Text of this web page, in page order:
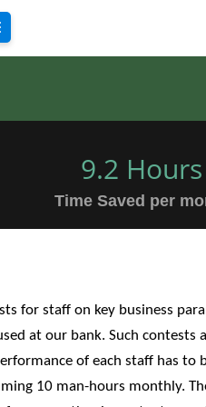
9.2 Hours
Time Saved per
for staff on key business
at our bank. Such contests
of each staff has to
10 man-hours monthly.